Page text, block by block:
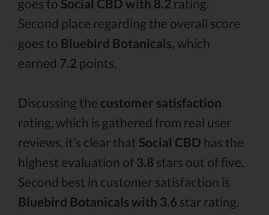
goes to Social CBD with 8.2 rating.
Second place regarding the overall score
goes to Bluebird Botanicals, which
earned 7.2 points.
Discussing the customer satisfaction
rating, which is gathered from real user
reviews, it’s clear that Social CBD has the
highest evaluation of 3.8 stars out of five.
Second best in customer satisfaction is
Bluebird Botanicals with 3.6 star rating.